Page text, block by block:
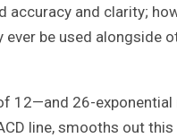
accuracy and clarity;
be used alongside
12—and 26-
line, smooths out